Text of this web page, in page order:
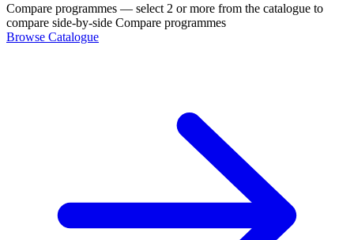
Compare programmes — select 2 or more from the catalogue to
compare side-by-side Compare programmes
Browse Catalogue